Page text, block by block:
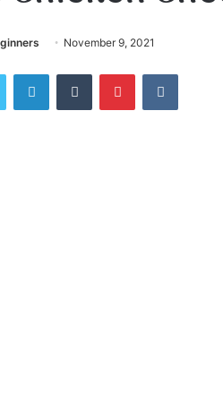
November 9, 2021
Twitter LinkedInTumblr Pinterest